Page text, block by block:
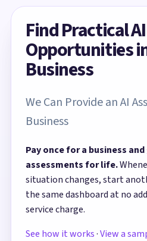
Find Practical AI
Opportunities
Business
We Can Provide an AI
Business
Pay once for a business
assessments for life.
situation changes, start
the same dashboard at no
service charge.
See how it works·View a